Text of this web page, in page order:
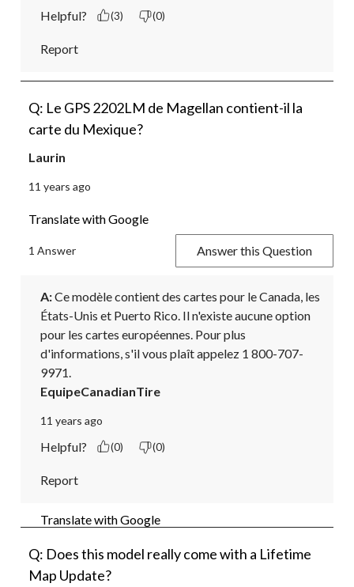
Helpful? (3) (0)
Report
Q: Le GPS 2202LM de Magellan contient-il la
carte du Mexique?
Laurin
11 years ago
Translate with Google
1 Answer Answer this Question
A: Ce modèle contient des cartes pour le Canada, les
États-Unis et Puerto Rico. Il n'existe aucune option
pour les cartes européennes. Pour plus
d'informations, s'il vous plaît appelez 1 800-707-
9971.
EquipeCanadianTire
11 years ago
Helpful? (0) (0)
Report
Translate with Google
Q: Does this model really come with a Lifetime
Map Update?